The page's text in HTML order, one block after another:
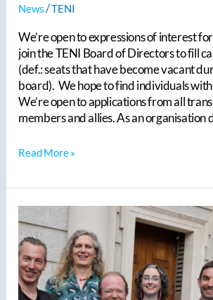
News/TENI
We’re open to expressions of interest
join the TENI Board of Directors to fill
(def.: seats that have become vacant
board). We hope to find individuals
We’re open to applications from all
members and allies. As an organisation
Read More »
TENI
welcomed
trans
healthcare
experts
from